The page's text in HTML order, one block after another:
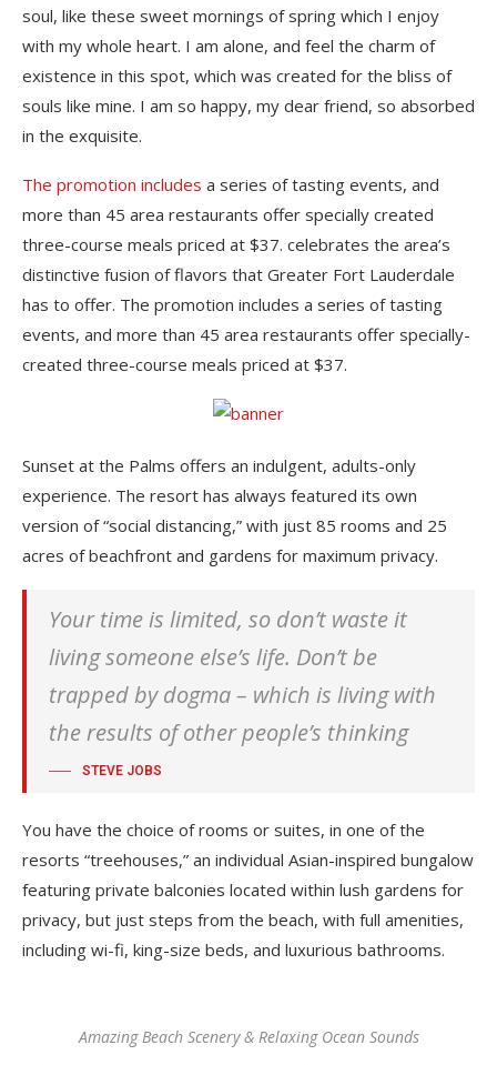
soul, like these sweet mornings of spring which I enjoy
with my whole heart. I am alone, and feel the charm of
existence in this spot, which was created for the bliss of
souls like mine. I am so happy, my dear friend, so absorbed
in the exquisite.
The promotion includes a series of tasting events, and
more than 45 area restaurants offer specially created
three-course meals priced at $37. celebrates the area’s
distinctive fusion of flavors that Greater Fort Lauderdale
has to offer. The promotion includes a series of tasting
events, and more than 45 area restaurants offer specially-
created three-course meals priced at $37.
Sunset at the Palms offers an indulgent, adults-only
experience. The resort has always featured its own
version of “social distancing,” with just 85 rooms and 25
acres of beachfront and gardens for maximum privacy.
Your time is limited, so don’t waste it
living someone else’s life. Don’t be
trapped by dogma – which is living with
the results of other people’s thinking
STEVE JOBS
You have the choice of rooms or suites, in one of the
resorts “treehouses,” an individual Asian-inspired bungalow
featuring private balconies located within lush gardens for
privacy, but just steps from the beach, with full amenities,
including wi-fi, king-size beds, and luxurious bathrooms.
Amazing Beach Scenery & Relaxing Ocean Sounds